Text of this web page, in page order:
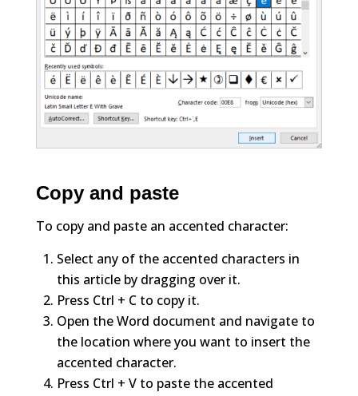
Copy and paste
To copy and paste an accented character:
Select any of the accented characters in
this article by dragging over it.
Press Ctrl + C to copy it.
Open the Word document and navigate to
the location where you want to insert the
accented character.
Press Ctrl + V to paste the accented